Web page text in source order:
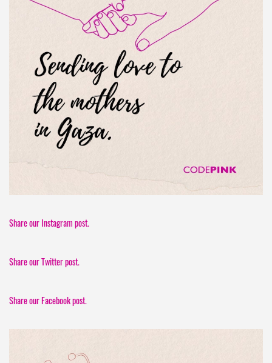
Share our Instagram post.
Share our Twitter post.
Share our Facebook post.